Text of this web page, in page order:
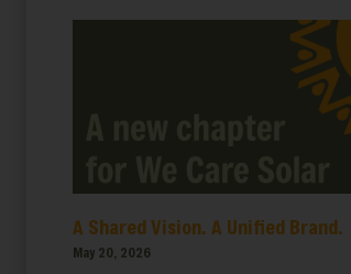
A Shared Vision. A Unified Brand.
May 20, 2026